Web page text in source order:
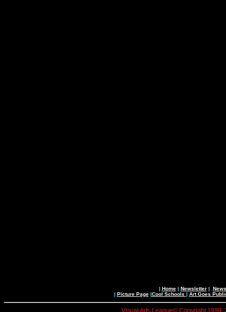
| Home| Newsletter|
| Picture Page|Cool Schools | Art Goes
Visual Arts League© Copyright 1999,